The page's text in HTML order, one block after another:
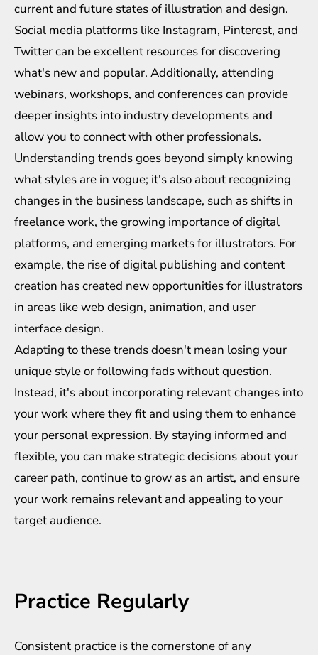
current and future states of illustration and design.
Social media platforms like Instagram, Pinterest, and
Twitter can be excellent resources for discovering
what's new and popular. Additionally, attending
webinars, workshops, and conferences can provide
deeper insights into industry developments and
allow you to connect with other professionals.
Understanding trends goes beyond simply knowing
what styles are in vogue; it's also about recognizing
changes in the business landscape, such as shifts in
freelance work, the growing importance of digital
platforms, and emerging markets for illustrators. For
example, the rise of digital publishing and content
creation has created new opportunities for illustrators
in areas like web design, animation, and user
interface design.
Adapting to these trends doesn't mean losing your
unique style or following fads without question.
Instead, it's about incorporating relevant changes into
your work where they fit and using them to enhance
your personal expression. By staying informed and
flexible, you can make strategic decisions about your
career path, continue to grow as an artist, and ensure
your work remains relevant and appealing to your
target audience.
Practice Regularly
Consistent practice is the cornerstone of any